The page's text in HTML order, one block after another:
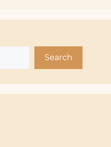
Search